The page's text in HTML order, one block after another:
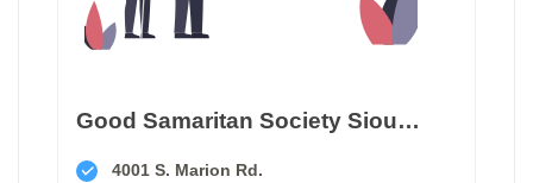
Good Samaritan Society Sioux Falls Hearthstone Assisted Living
4001 S. Marion Rd.